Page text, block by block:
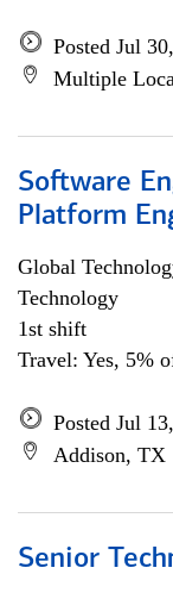
Posted Jul
Multiple
Software
Platform
Global
Technology
1st shift
Travel: Yes, 5%
Posted Jul
Addison, TX
Senior